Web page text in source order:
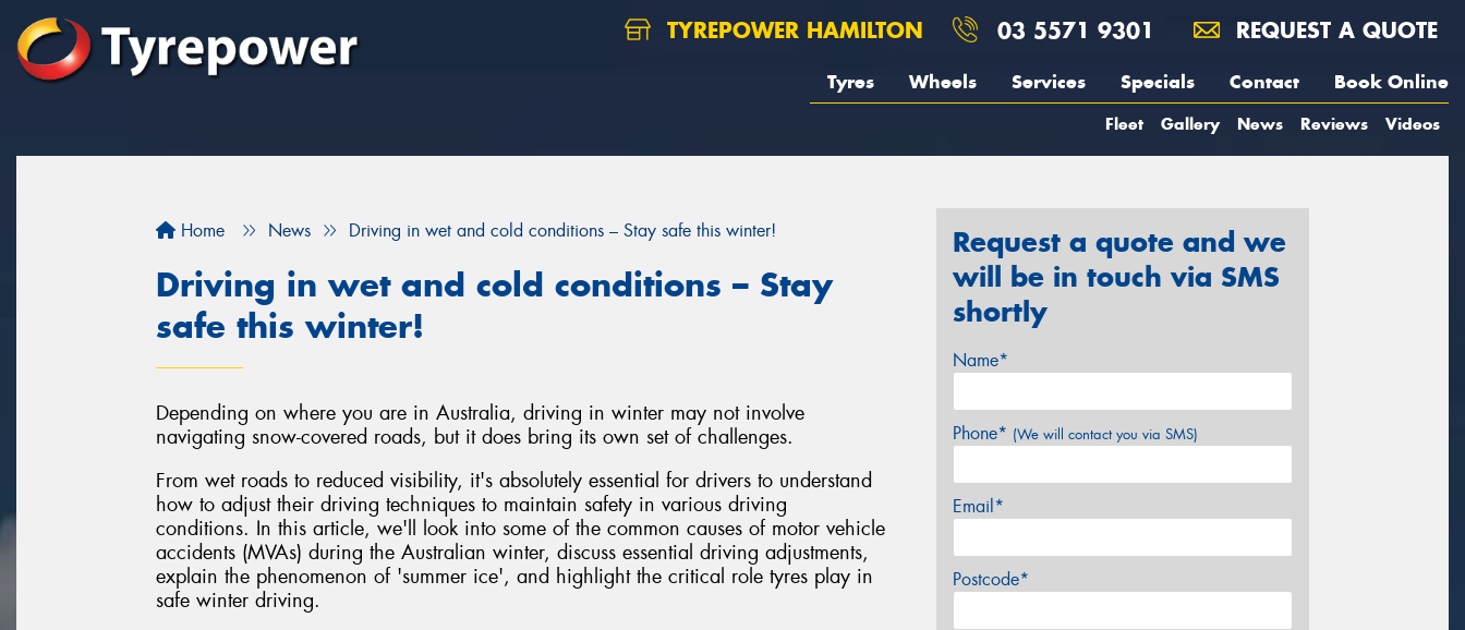
TYREPOWER HAMILTON 03 5571 9301 REQUEST A QUOTE
Tyres Wheels Services Specials Contact Book Online
Fleet Gallery News Reviews Videos
Home News Driving in wet and cold conditions – Stay safe this winter!
Driving in wet and cold conditions – Stay
safe this winter!
Depending on where you are in Australia, driving in winter may not involve
navigating snow-covered roads, but it does bring its own set of challenges.
From wet roads to reduced visibility, it's absolutely essential for drivers to understand
how to adjust their driving techniques to maintain safety in various driving
conditions. In this article, we'll look into some of the common causes of motor vehicle
accidents (MVAs) during the Australian winter, discuss essential driving adjustments,
explain the phenomenon of 'summer ice', and highlight the critical role tyres play in
safe winter driving.
Request a quote and we
will be in touch via SMS
shortly
Name*
Phone* (We will contact you via SMS)
Email*
Postcode*